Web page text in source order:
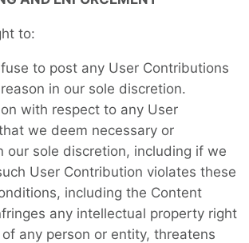
to:
to post any User Contributions
in our sole discretion.
with respect to any User
we deem necessary or
our sole discretion, including if we
User Contribution violates these
including the Content
any intellectual property right
any person or entity, threatens